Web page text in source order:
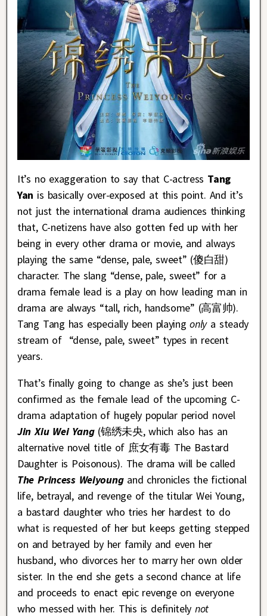
It’s no exaggeration to say that C-actress Tang
Yan is basically over-exposed at this point. And it’s
not just the international drama audiences thinking
that, C-netizens have also gotten fed up with her
being in every other drama or movie, and always
playing the same “dense, pale, sweet” (傻白甜)
character. The slang “dense, pale, sweet” for a
drama female lead is a play on how leading man in
drama are always “tall, rich, handsome” (高富帅).
Tang Tang has especially been playingonlya steady
stream of “dense, pale, sweet” types in recent
years.
That’s finally going to change as she’s just been
confirmed as the female lead of the upcoming C-
drama adaptation of hugely popular period novel
Jin Xiu Wei Yang(锦绣未央, which also has an
alternative novel title of 庶女有毒 The Bastard
Daughter is Poisonous). The drama will be called
The Princess Weiyoungand chronicles the fictional
life, betrayal, and revenge of the titular Wei Young,
a bastard daughter who tries her hardest to do
what is requested of her but keeps getting stepped
on and betrayed by her family and even her
husband, who divorces her to marry her own older
sister. In the end she gets a second chance at life
and proceeds to enact epic revenge on everyone
who messed with her. This is definitelynot